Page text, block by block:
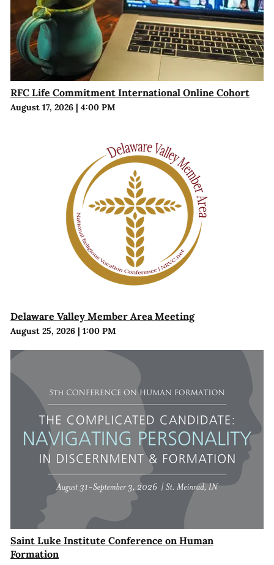
RFC Life Commitment International Online Cohort
August 17, 2026| 4:00 PM
Delaware Valley Member Area Meeting
August 25, 2026| 1:00 PM
Saint Luke Institute Conference on Human
Formation